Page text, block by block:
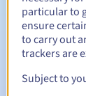
Automatic
particular to
ensure
to carry out
trackers are
Subject to